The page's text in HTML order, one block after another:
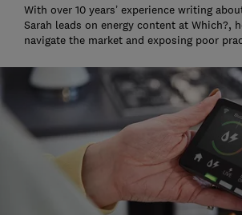
With over 10 years’ experience writing
Sarah leads on energy content at Which?,
navigate the market and exposing poor